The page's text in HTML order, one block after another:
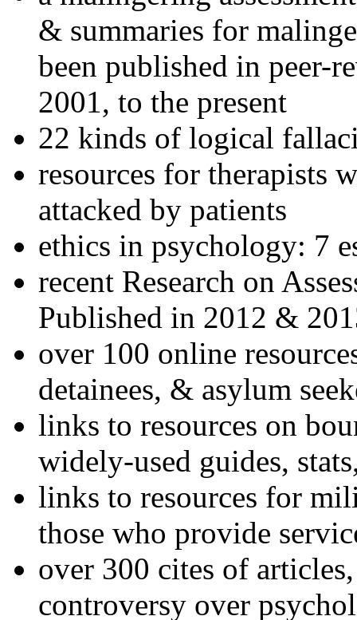
& summaries for
been published in peer-
2001, to the present
22 kinds of logical
resources for therapists
attacked by patients
ethics in psychology: 7
recent Research on
Published in 2012 &
over 100 online
detainees, & asylum
links to resources on
widely-used guides,
links to resources for
those who provide
over 300 cites of
controversy over